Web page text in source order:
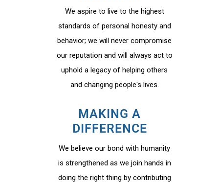
We aspire to live to the highest
standards of personal honesty and
behavior; we will never compromise
our reputation and will always act to
uphold a legacy of helping others
and changing people's lives.
MAKING A
DIFFERENCE
We believe our bond with humanity
is strengthened as we join hands in
doing the right thing by contributing